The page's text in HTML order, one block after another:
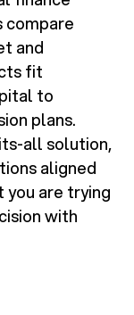
compare
and
fit
to
plans.
all solution,
aligned
you are trying
with